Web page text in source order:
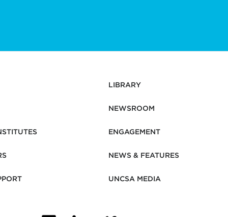
LIBRARY
NEWSROOM
ENGAGEMENT
NEWS & FEATURES
UNCSA MEDIA